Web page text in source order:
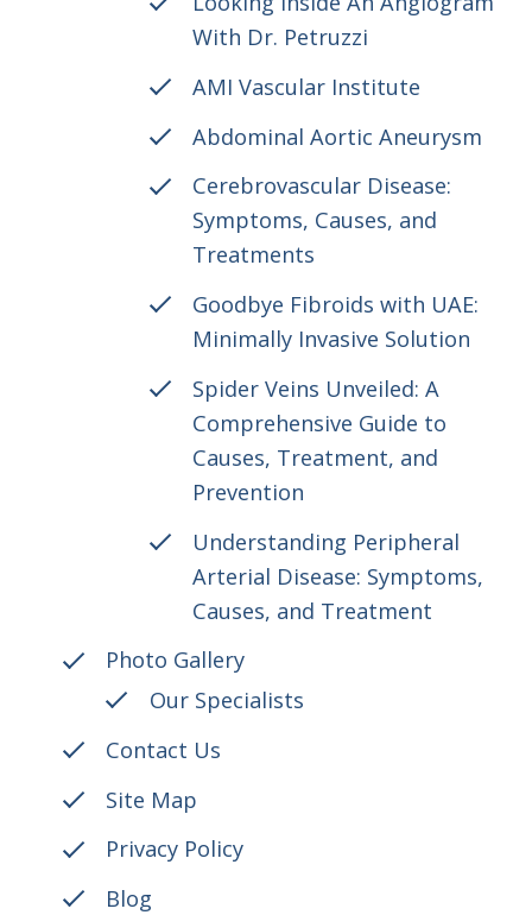
With Dr. Petruzzi
AMI Vascular Institute
Abdominal Aortic Aneurysm
Cerebrovascular Disease:
Symptoms, Causes, and
Treatments
Goodbye Fibroids with UAE:
Minimally Invasive Solution
Spider Veins Unveiled: A
Comprehensive Guide to
Causes, Treatment, and
Prevention
Understanding Peripheral
Arterial Disease: Symptoms,
Causes, and Treatment
Photo Gallery
Our Specialists
Contact Us
Site Map
Privacy Policy
Blog